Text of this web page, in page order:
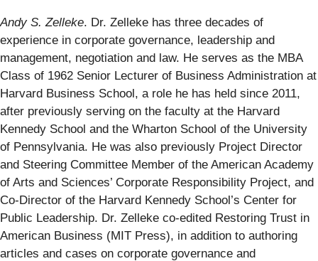
Andy S. Zelleke. Dr. Zelleke has three decades of
experience in corporate governance, leadership and
management, negotiation and law. He serves as the MBA
Class of 1962 Senior Lecturer of Business Administration at
Harvard Business School, a role he has held since 2011,
after previously serving on the faculty at the Harvard
Kennedy School and the Wharton School of the University
of Pennsylvania. He was also previously Project Director
and Steering Committee Member of the American Academy
of Arts and Sciences’ Corporate Responsibility Project, and
Co-Director of the Harvard Kennedy School’s Center for
Public Leadership. Dr. Zelleke co-edited Restoring Trust in
American Business (MIT Press), in addition to authoring
articles and cases on corporate governance and